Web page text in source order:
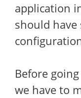
application
should have
Before
we have to